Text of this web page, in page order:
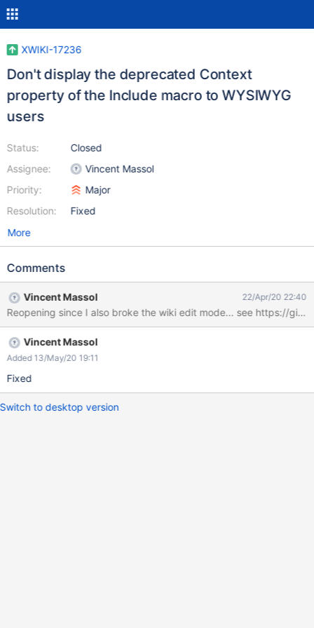
XWIKI-17236
Don't display the deprecated Context
property of the Include macro to WYSIWYG
users
Status:
Assignee:
Priority:
Resolution:
Closed
Vincent Massol
Major
Fixed
More
Comments
Vincent Massol 22/Apr/20 22:40
Reopening since I also broke the wiki edit mode... see https://
Vincent Massol
Added 13/May/20 19:11
Fixed
Switch to desktop version